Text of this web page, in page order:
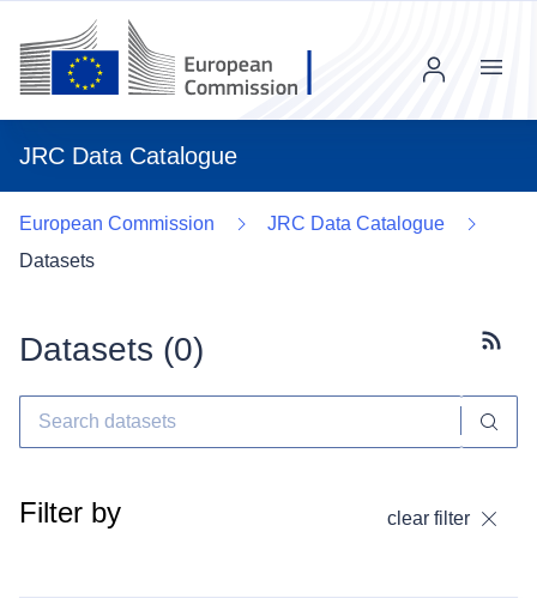
JRC Data Catalogue
Menu
European Commission
JRC Data Catalogue
Datasets
Datasets (0)
Filter by clear filter